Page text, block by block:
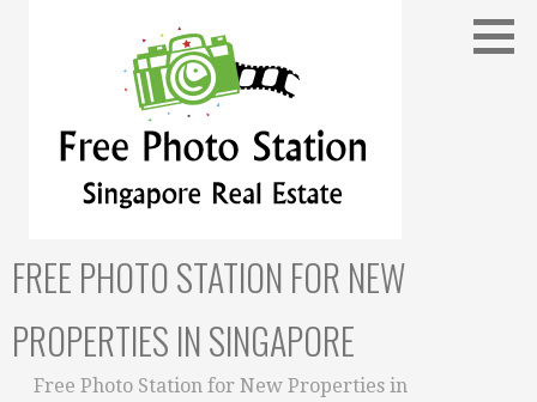
FREE PHOTO STATION FOR NEW
PROPERTIES IN SINGAPORE
Free Photo Station for New Properties in